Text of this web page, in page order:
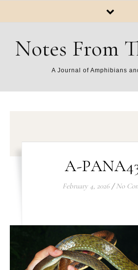
Notes From
A Journal of Amphibians
A-
February 4, 2026 / No